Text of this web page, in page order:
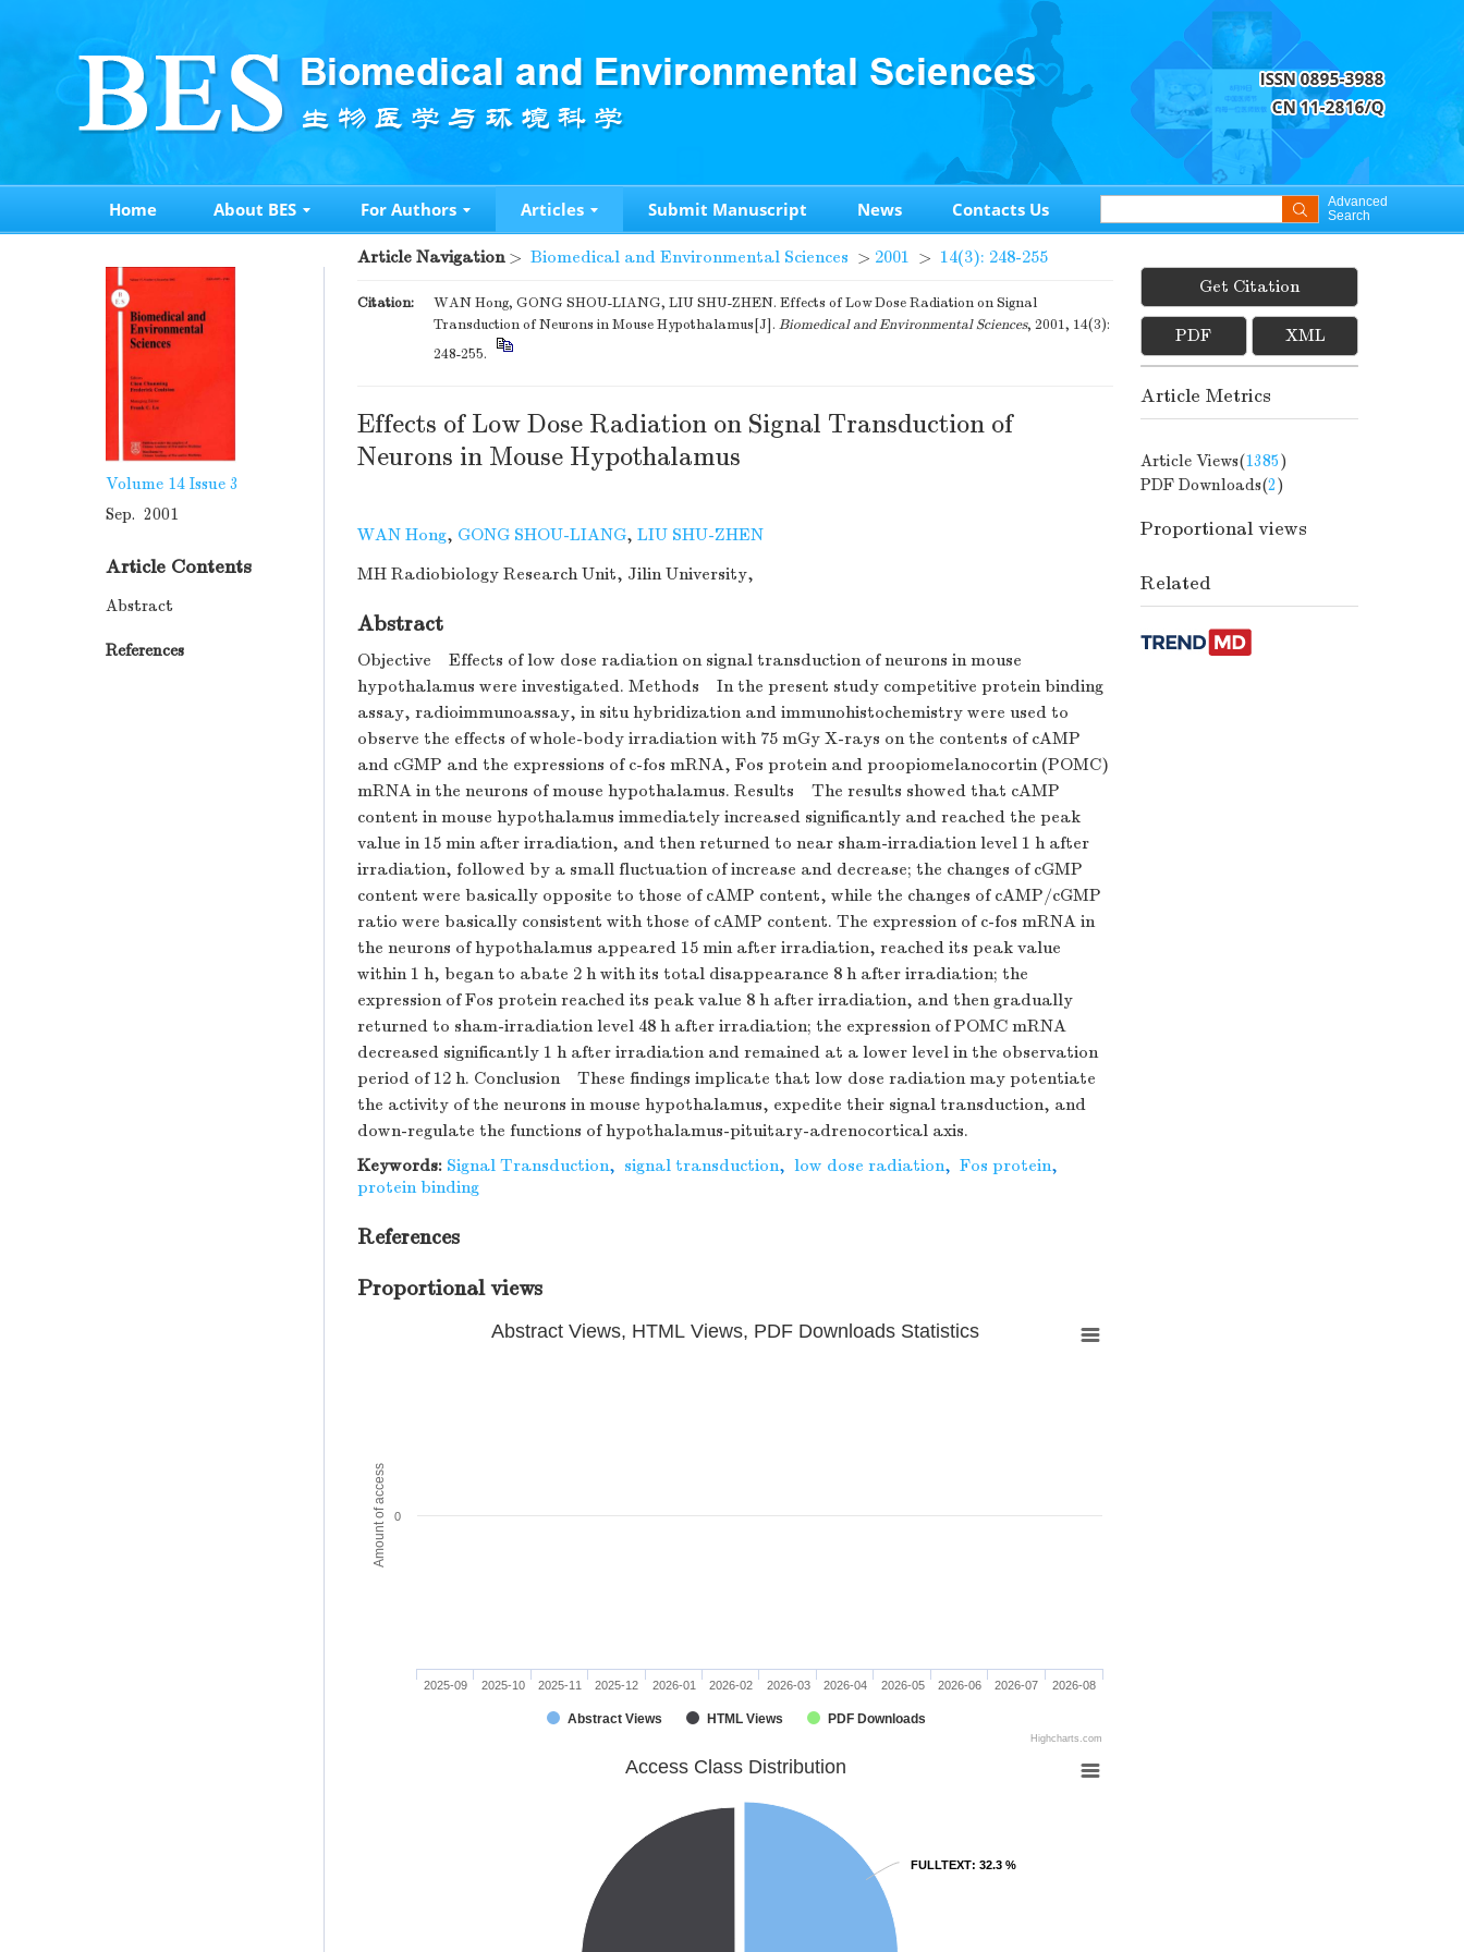
Home About BES For Authors Articles Submit Manuscript News Contacts Us
Advanced
Search
Volume 14 Issue 3
Sep. 2001
Article Contents
Abstract
References
Article Navigation> Biomedical and Environmental Sciences > 2001 > 14(3): 248-255
Citation:
WAN Hong, GONG SHOU-LIANG, LIU SHU-ZHEN. Effects of Low Dose Radiation on Signal
Transduction of Neurons in Mouse Hypothalamus[J]. Biomedical and Environmental Sciences, 2001, 14(3):
248-255.
Effects of Low Dose Radiation on Signal Transduction of
Neurons in Mouse Hypothalamus
WAN Hong, GONG SHOU-LIANG, LIU SHU-ZHEN
MH Radiobiology Research Unit, Jilin University,
Abstract
Objective Effects of low dose radiation on signal transduction of neurons in mouse
hypothalamus were investigated. Methods In the present study competitive protein binding
assay, radioimmunoassay, in situ hybridization and immunohistochemistry were used to
observe the effects of whole-body irradiation with 75 mGy X-rays on the contents of cAMP
and cGMP and the expressions of c-fos mRNA, Fos protein and proopiomelanocortin (POMC)
mRNA in the neurons of mouse hypothalamus. Results The results showed that cAMP
content in mouse hypothalamus immediately increased significantly and reached the peak
value in 15 min after irradiation, and then returned to near sham-irradiation level 1 h after
irradiation, followed by a small fluctuation of increase and decrease; the changes of cGMP
content were basically opposite to those of cAMP content, while the changes of cAMP/cGMP
ratio were basically consistent with those of cAMP content. The expression of c-fos mRNA in
the neurons of hypothalamus appeared 15 min after irradiation, reached its peak value
within 1 h, began to abate 2 h with its total disappearance 8 h after irradiation; the
expression of Fos protein reached its peak value 8 h after irradiation, and then gradually
returned to sham-irradiation level 48 h after irradiation; the expression of POMC mRNA
decreased significantly 1 h after irradiation and remained at a lower level in the observation
period of 12 h. Conclusion These findings implicate that low dose radiation may potentiate
the activity of the neurons in mouse hypothalamus, expedite their signal transduction, and
down-regulate the functions of hypothalamus-pituitary-adrenocortical axis.
Keywords: Signal Transduction, signal transduction, low dose radiation, Fos protein,
protein binding
References
Proportional views
Amount of access
Abstract Views, HTML Views, PDF Downloads Statistics
Abstract Views HTML Views PDF Downloads
2025-09 2025-10 2025-11 2025-12 2026-01 2026-02 2026-03 2026-04 2026-05 2026-06 2026-07 2026-08
0
Highcharts.com
Access Class Distribution
FULLTEXT: 32.3 %
FULLTEXT: 32.3 %
Get Citation
PDF XML
Article Metrics
Article Views(1385)
PDF Downloads(2)
Proportional views
Related